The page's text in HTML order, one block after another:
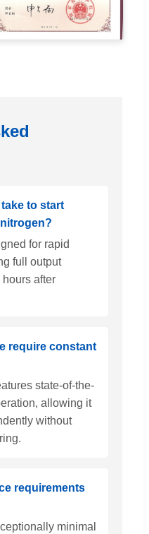
to start
for rapid
full output
after
require constant
state-of-the-
allowing it
without
requirements
minimal